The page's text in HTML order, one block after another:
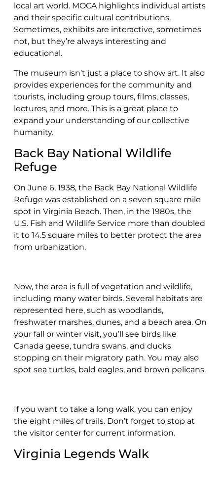
local art world. MOCA highlights individual artists
and their specific cultural contributions.
Sometimes, exhibits are interactive, sometimes
not, but they’re always interesting and
educational.
The museum isn’t just a place to show art. It also
provides experiences for the community and
tourists, including group tours, films, classes,
lectures, and more. This is a great place to
expand your understanding of our collective
humanity.
Back Bay National Wildlife
Refuge
On June 6, 1938, the Back Bay National Wildlife
Refuge was established on a seven square mile
spot in Virginia Beach. Then, in the 1980s, the
U.S. Fish and Wildlife Service more than doubled
it to 14.5 square miles to better protect the area
from urbanization.
Now, the area is full of vegetation and wildlife,
including many water birds. Several habitats are
represented here, such as woodlands,
freshwater marshes, dunes, and a beach area. On
your fall or winter visit, you’ll see birds like
Canada geese, tundra swans, and ducks
stopping on their migratory path. You may also
spot sea turtles, bald eagles, and brown pelicans.
If you want to take a long walk, you can enjoy
the eight miles of trails. Don’t forget to stop at
the visitor center for current information.
Virginia Legends Walk